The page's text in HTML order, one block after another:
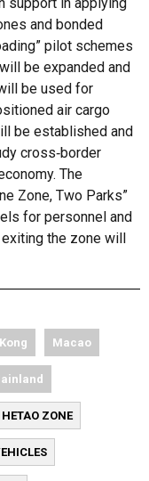
and bonded
pilot schemes
be expanded and
be used for
air cargo
be established and
cross‑border
The
Zone, Two Parks”
for personnel and
the zone will
Macao
HETAO ZONE